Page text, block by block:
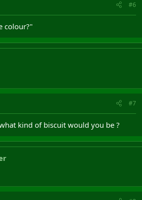
#6
colour?"
#7
kind of biscuit would you be ?